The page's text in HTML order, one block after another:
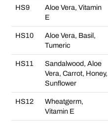
HS9
Aloe Vera, Vitamin
E
HS10
Aloe Vera, Basil,
Tumeric
HS11
Sandalwood, Aloe
Vera, Carrot, Honey,
Sunflower
HS12
Wheatgerm,
Vitamin E